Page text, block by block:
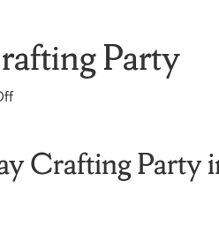
Party
on
Crafting
Party Crafting Party